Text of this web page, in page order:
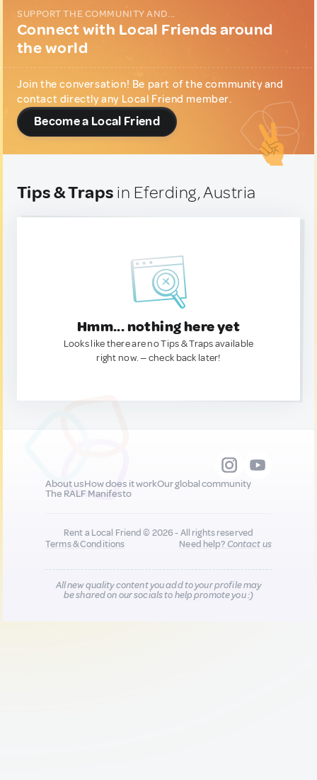
SUPPORT THE COMMUNITY AND...
Connect with Local Friends around
the world
Join the conversation! Be part of the community and
contact directly any Local Friend member.
Become a Local Friend
Tips & Traps in Eferding, Austria
Hmm... nothing here yet
Looks like there are no Tips & Traps available
right now. — check back later!
About usHow does it workOur global community
The RALF Manifesto
Rent a Local Friend © 2026 - All rights reserved
Terms & Conditions
Need help?Contact us
All new quality content you add to your profile may
be shared on our socials to help promote you :)